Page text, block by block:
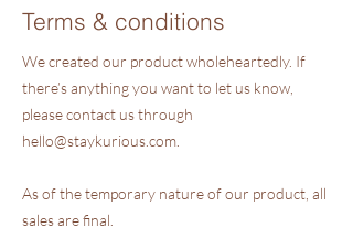
Terms & conditions
We created our product wholeheartedly. If
there’s anything you want to let us know,
please contact us through
hello@staykurious.com
As of the temporary nature of our product, all
sales are final.